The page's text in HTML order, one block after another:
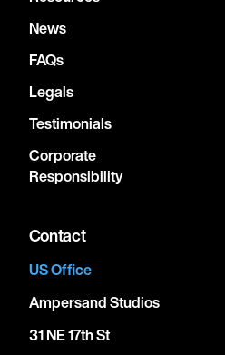
News
FAQs
Legals
Testimonials
Corporate
Responsibility
Contact
US Office
Ampersand Studios
31 NE 17th St